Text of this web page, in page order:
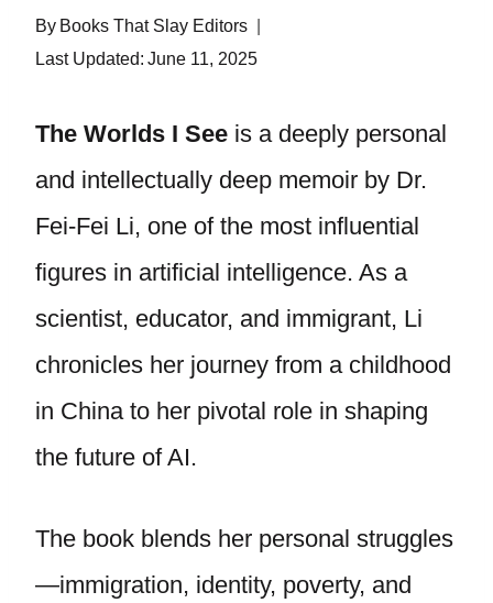
By Books That Slay Editors
Last Updated: June 11, 2025
The Worlds I See is a deeply personal
and intellectually deep memoir by Dr.
Fei-Fei Li, one of the most influential
figures in artificial intelligence. As a
scientist, educator, and immigrant, Li
chronicles her journey from a childhood
in China to her pivotal role in shaping
the future of AI.
The book blends her personal struggles
—immigration, identity, poverty, and